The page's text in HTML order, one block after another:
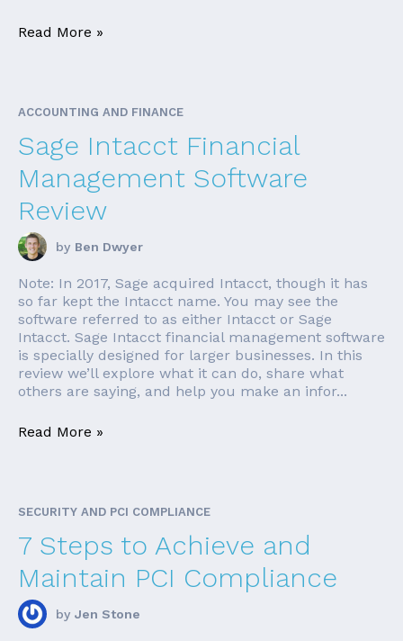
Read More »
ACCOUNTING AND FINANCE
Sage Intacct Financial
Management Software
Review
by Ben Dwyer
Note: In 2017, Sage acquired Intacct, though it has
so far kept the Intacct name. You may see the
software referred to as either Intacct or Sage
Intacct. Sage Intacct financial management software
is specially designed for larger businesses. In this
review we’ll explore what it can do, share what
others are saying, and help you make an infor...
Read More »
SECURITY AND PCI COMPLIANCE
7 Steps to Achieve and
Maintain PCI Compliance
by Jen Stone